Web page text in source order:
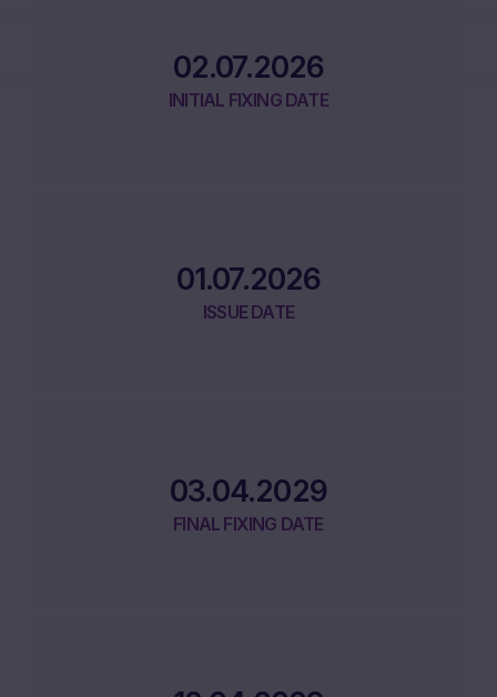
02.07.2026
INITIAL FIXING DATE
01.07.2026
ISSUE DATE
03.04.2029
FINAL FIXING DATE